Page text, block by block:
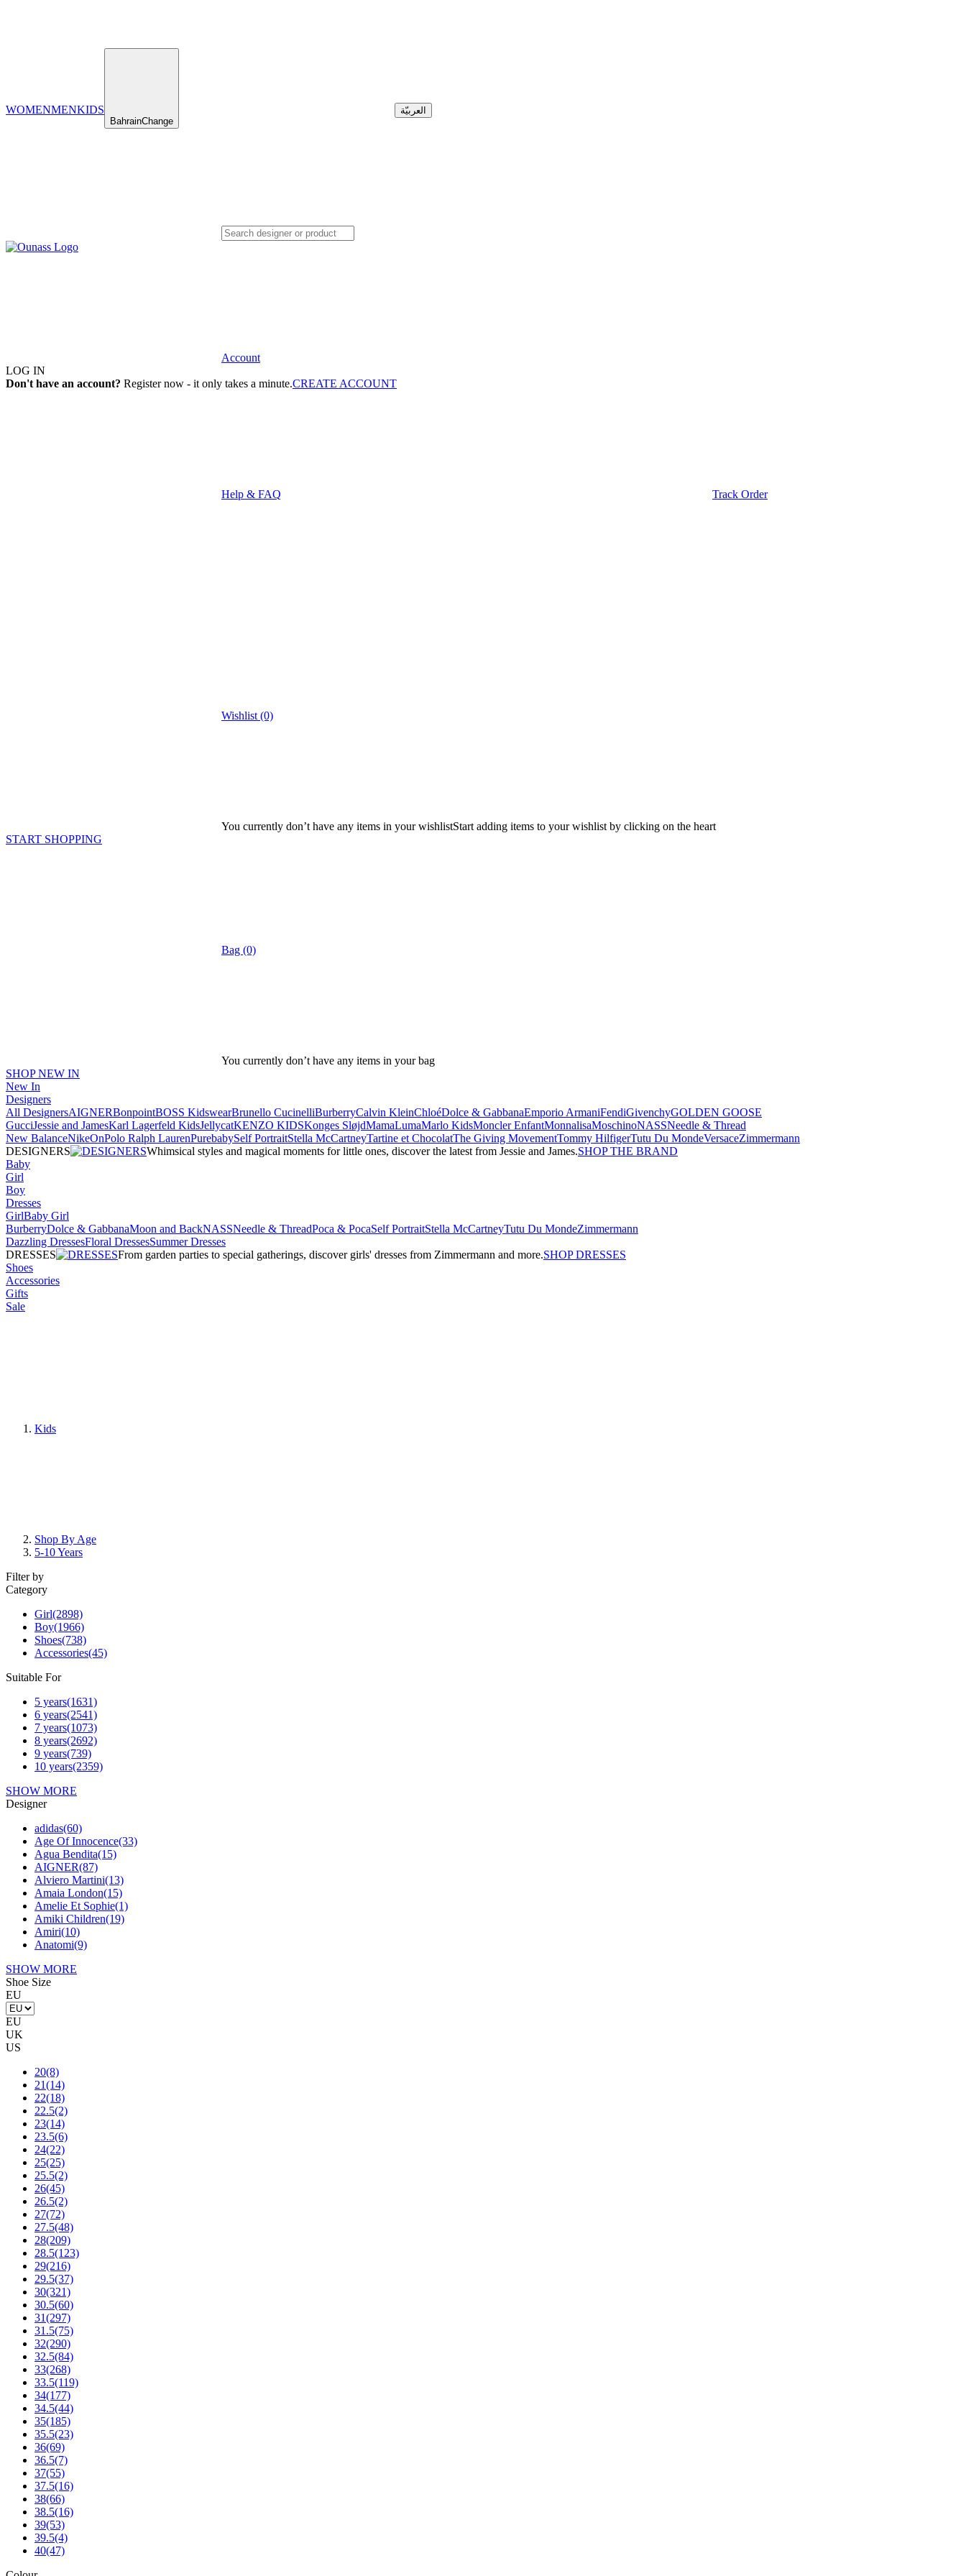
WOMENMENKIDS
BahrainChange
العربيّة
Account
LOG IN
Don't have an account? Register now - it only takes a minute.CREATE ACCOUNT
Help & FAQ Track Order
Wishlist (0)
You currently don’t have any items in your wishlistStart adding items to your wishlist by clicking on the heart
START SHOPPING
Bag (0)
You currently don’t have any items in your bag
SHOP NEW IN
New In
Designers
All DesignersAIGNERBonpointBOSS KidswearBrunello CucinelliBurberryCalvin KleinChloéDolce & GabbanaEmporio ArmaniFendiGivenchyGOLDEN GOOSE
GucciJessie and JamesKarl Lagerfeld KidsJellycatKENZO KIDSKonges SløjdMamaLumaMarlo KidsMoncler EnfantMonnalisaMoschinoNASSNeedle & Thread
New BalanceNikeOnPolo Ralph LaurenPurebabySelf PortraitStella McCartneyTartine et ChocolatThe Giving MovementTommy HilfigerTutu Du MondeVersaceZimmermann
DESIGNERS
Whimsical styles and magical moments for little ones, discover the latest from Jessie and James.SHOP THE BRAND
Baby
Girl
Boy
Dresses
GirlBaby Girl
BurberryDolce & GabbanaMoon and BackNASSNeedle & ThreadPoca & PocaSelf PortraitStella McCartneyTutu Du MondeZimmermann
Dazzling DressesFloral DressesSummer Dresses
DRESSES
From garden parties to special gatherings, discover girls' dresses from Zimmermann and more.SHOP DRESSES
Shoes
Accessories
Gifts
Sale
Kids
Shop By Age
5-10 Years
Filter by
Category
Girl(2898)
Boy(1966)
Shoes(738)
Accessories(45)
Suitable For
5 years(1631)
6 years(2541)
7 years(1073)
8 years(2692)
9 years(739)
10 years(2359)
SHOW MORE
Designer
adidas(60)
Age Of Innocence(33)
Agua Bendita(15)
AIGNER(87)
Alviero Martini(13)
Amaia London(15)
Amelie Et Sophie(1)
Amiki Children(19)
Amiri(10)
Anatomi(9)
SHOW MORE
Shoe Size
EU
EU
UK
US
20(8)
21(14)
22(18)
22.5(2)
23(14)
23.5(6)
24(22)
25(25)
25.5(2)
26(45)
26.5(2)
27(72)
27.5(48)
28(209)
28.5(123)
29(216)
29.5(37)
30(321)
30.5(60)
31(297)
31.5(75)
32(290)
32.5(84)
33(268)
33.5(119)
34(177)
34.5(44)
35(185)
35.5(23)
36(69)
36.5(7)
37(55)
37.5(16)
38(66)
38.5(16)
39(53)
39.5(4)
40(47)